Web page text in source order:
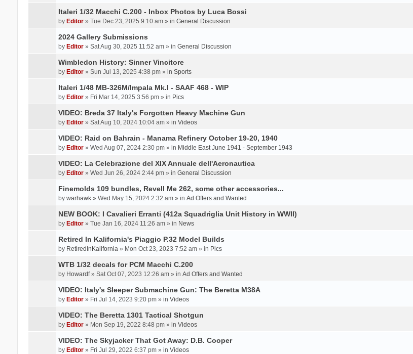
Italeri 1/32 Macchi C.200 - Inbox Photos by Luca Bossi
by Editor» Tue Dec 23, 2025 9:10 am » in General Discussion
2024 Gallery Submissions
by Editor» Sat Aug 30, 2025 11:52 am » in General Discussion
Wimbledon History: Sinner Vincitore
by Editor» Sun Jul 13, 2025 4:38 pm » in Sports
Italeri 1/48 MB-326M/Impala Mk.I - SAAF 468 - WIP
by Editor» Fri Mar 14, 2025 3:56 pm » in Pics
VIDEO: Breda 37 Italy's Forgotten Heavy Machine Gun
by Editor» Sat Aug 10, 2024 10:04 am » in Videos
VIDEO: Raid on Bahrain - Manama Refinery October 19-20, 1940
by Editor» Wed Aug 07, 2024 2:30 pm » in Middle East June 1941 - September 1943
VIDEO: La Celebrazione del XIX Annuale dell'Aeronautica
by Editor» Wed Jun 26, 2024 2:44 pm » in General Discussion
Finemolds 109 bundles, Revell Me 262, some other accessories...
by warhawk» Wed May 15, 2024 2:32 am » in Ad Offers and Wanted
NEW BOOK: I Cavalieri Erranti (412a Squadriglia Unit History in WWII)
by Editor» Tue Jan 16, 2024 11:26 am » in News
Retired In Kalifornia's Piaggio P.32 Model Builds
by RetiredInKalifornia » Mon Oct 23, 2023 7:52 am » in Pics
WTB 1/32 decals for PCM Macchi C.200
by Howardf» Sat Oct 07, 2023 12:26 am » in Ad Offers and Wanted
VIDEO: Italy's Sleeper Submachine Gun: The Beretta M38A
by Editor» Fri Jul 14, 2023 9:20 pm » in Videos
VIDEO: The Beretta 1301 Tactical Shotgun
by Editor» Mon Sep 19, 2022 8:48 pm » in Videos
VIDEO: The Skyjacker That Got Away: D.B. Cooper
by Editor» Fri Jul 29, 2022 6:37 pm » in Videos